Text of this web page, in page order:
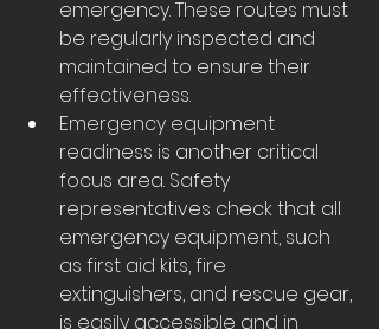
emergency. These routes must
be regularly inspected and
maintained to ensure their
effectiveness.
Emergency equipment
readiness is another critical
focus area. Safety
representatives check that all
emergency equipment, such
as first aid kits, fire
extinguishers, and rescue gear,
is easily accessible and in